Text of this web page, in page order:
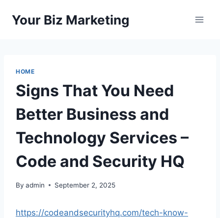
Your Biz Marketing
HOME
Signs That You Need
Better Business and
Technology Services –
Code and Security HQ
By admin September 2, 2025
https://codeandsecurityhq.com/tech-know-